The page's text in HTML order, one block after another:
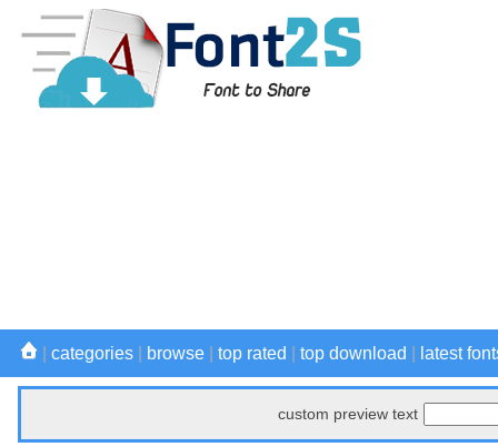
categories browse top rated top download latest
custom preview text